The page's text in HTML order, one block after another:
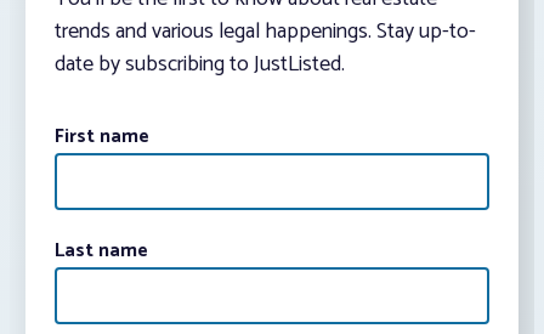
trends and various legal happenings. Stay up-to-
date by subscribing to JustListed.
First name
Last name